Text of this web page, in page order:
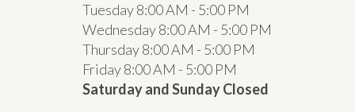
Tuesday 8:00 AM - 5:00 PM
Wednesday 8:00 AM - 5:00 PM
Thursday 8:00 AM - 5:00 PM
Friday 8:00 AM - 5:00 PM
Saturday and Sunday Closed